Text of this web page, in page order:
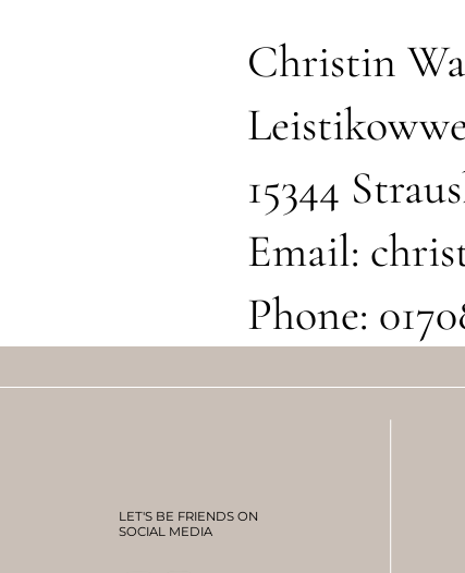
Christin
15344
Email:
Phone:
LET'S BE FRIENDS ON
SOCIAL MEDIA